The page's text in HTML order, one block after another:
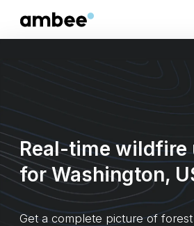
Real-time wildfire
for Washington,
Get a complete picture of